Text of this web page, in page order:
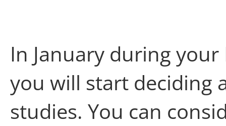
In January during your
you will start deciding
studies. You can